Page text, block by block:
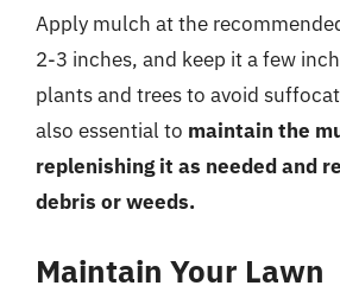
Apply mulch at the
2-3 inches, and keep it a few
plants and trees to avoid
also essential to maintain the
replenishing it as needed and
debris or weeds.
Maintain Your Lawn